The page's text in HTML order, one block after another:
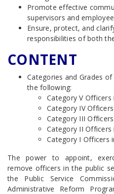
Promote effective
supervisors and
Ensure, protect, and
responsibilities of both
CONTENT
Categories and Grades
the following:
Category V Officers
Category IV
Category III
Category II Officers
Category I Officers
The power to appoint,
remove officers in the public
the Public Service
Administrative Reform